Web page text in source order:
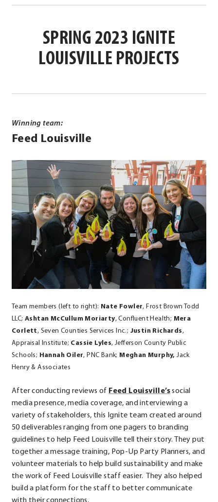
window.
new
in
window.
SPRING 2023 IGNITE
LOUISVILLE PROJECTS
Winning team:
Feed Louisville
Team members (left to right): Nate Fowler, Frost Brown Todd
LLC; Ashtan McCullum Moriarty, Confluent Health; Mera
Corlett, Seven Counties Services Inc.; Justin Richards,
Appraisal Institute; Cassie Lyles, Jefferson County Public
Schools; Hannah Oiler, PNC Bank; Meghan Murphy,Jack
Henry & Associates
After conducting reviews of Feed Louisville’s.
External
Link.
Opens
in
new
window.
social
media presence, media coverage, and interviewing a
variety of stakeholders, this Ignite team created around
50 deliverables ranging from one pagers to branding
guidelines to help Feed Louisville tell their story. They put
together a message training, Pop-Up Party Planners, and
volunteer materials to help build sustainability and make
the work of Feed Louisville staff easier. They also helped
build a platform for the staff to better communicate